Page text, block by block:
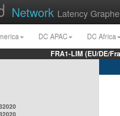
Network Latency
DC APAC
DC Africa
FRA1-LIM (EU/DE/